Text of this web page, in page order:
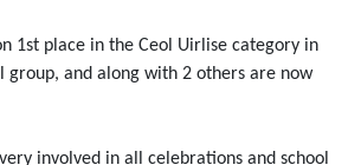
1st place in the Ceol Uirlise category in
and along with 2 others are now
involved in all celebrations and school